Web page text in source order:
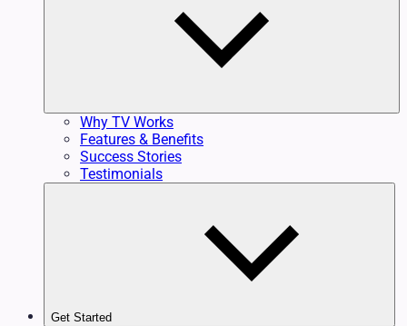
Why TV Works
Features & Benefits
Success Stories
Testimonials
Get Started